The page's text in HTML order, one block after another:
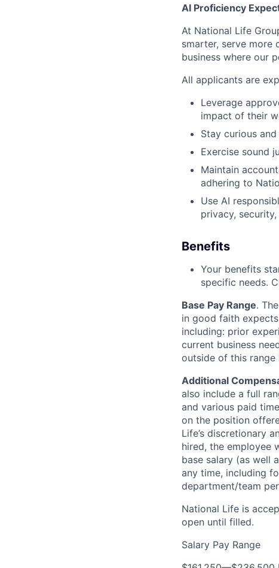
AI Proficiency
At National Life
smarter, serve more
business where our
All applicants are
Leverage
impact of their
Stay curious
Exercise sound
Maintain
adhering to
Use AI
privacy,
Benefits
Your benefits
specific needs.
Base Pay Range.
in good faith
including: prior
current business
outside of this range
Additional
also include a full
and various paid
on the position
Life’s discretionary
hired, the employee
base salary (as well
any time, including
department/team
National Life is
open until filled.
Salary Pay Range